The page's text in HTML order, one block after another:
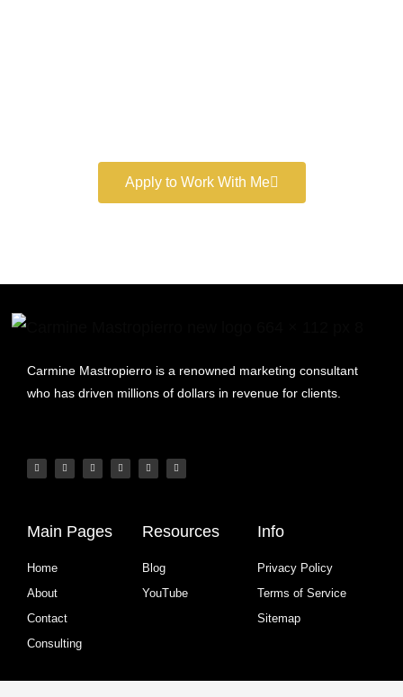
Apply to Work With Me
Carmine Mastropierro is a renowned marketing consultant
who has driven millions of dollars in revenue for clients.
Main Pages
Home
About
Contact
Consulting
Resources
Blog
YouTube
Info
Privacy Policy
Terms of Service
Sitemap